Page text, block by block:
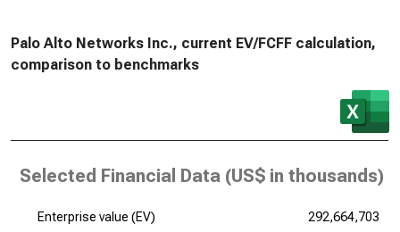
Palo Alto Networks Inc., current EV/FCFF calculation,
comparison to benchmarks
Selected Financial Data (US$ in thousands)
Enterprise value (EV)
292,664,703